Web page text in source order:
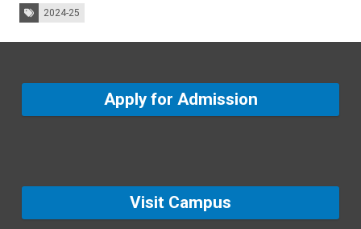
Tags:2024-25
Apply for Admission
Visit Campus